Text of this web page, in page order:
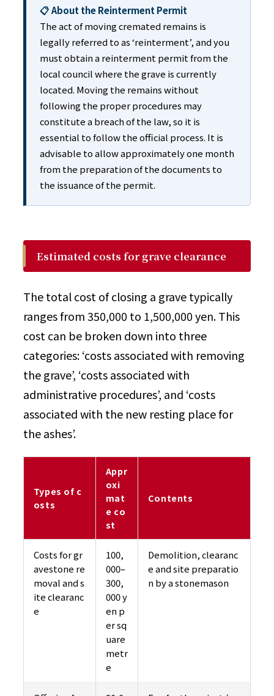
📋 About the Reinterment Permit
The act of moving cremated remains is
legally referred to as ‘reinterment’, and you
must obtain a reinterment permit from the
local council where the grave is currently
located. Moving the remains without
following the proper procedures may
constitute a breach of the law, so it is
essential to follow the official process. It is
advisable to allow approximately one month
from the preparation of the documents to
the issuance of the permit.
Estimated costs for grave clearance
The total cost of closing a grave typically
ranges from 350,000 to 1,500,000 yen. This
cost can be broken down into three
categories: ‘costs associated with removing
the grave’, ‘costs associated with
administrative procedures’, and ‘costs
associated with the new resting place for
the ashes’.
Types of c
osts
Appr
oxi
mat
e co
st
Contents
Costs for gr
avestone re
moval and s
ite clearanc
e
100,
000–
300,
000 y
en p
er sq
uare
metr
e
Demolition, clearanc
e and site preparatio
n by a stonemason